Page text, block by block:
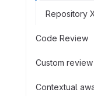
Repository
Code Review
Custom
Contextual